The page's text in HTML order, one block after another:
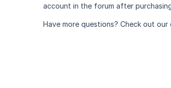
account in the forum after
Have more questions? Check out our